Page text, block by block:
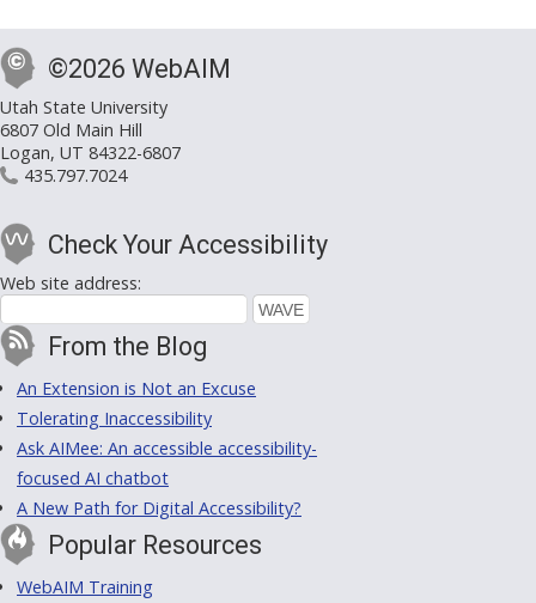
©2026 WebAIM
Utah State University
6807 Old Main Hill
Logan, UT 84322-6807
435.797.7024
Check Your Accessibility
Web site address:
From the Blog
An Extension is Not an Excuse
Tolerating Inaccessibility
Ask AIMee: An accessible accessibility-
focused AI chatbot
A New Path for Digital Accessibility?
Popular Resources
WebAIM Training